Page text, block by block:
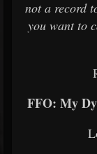
not a record
you want to
FFO: My